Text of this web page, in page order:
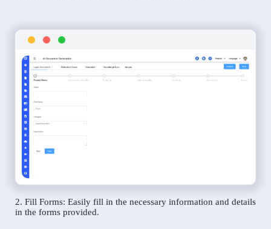
2. Fill Forms: Easily fill in the necessary information and details
in the forms provided.